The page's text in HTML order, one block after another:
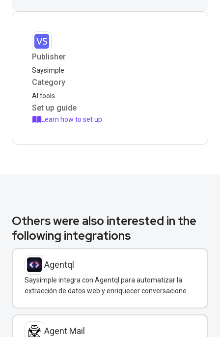
Publisher
Saysimple
Category
AI tools
Set up guide
Learn how to set up
Others were also interested in the
following integrations
Agentql
Saysimple integra con Agentql para automatizar la
extracción de datos web y enriquecer conversaciones
Agent Mail